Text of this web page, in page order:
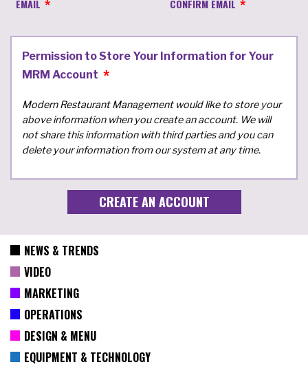
EMAIL CONFIRM EMAIL
Permission to Store Your Information for Your
MRM Account
Modern Restaurant Management would like to store your
above information when you create an account. We will
not share this information with third parties and you can
delete your information from our system at any time.
NEWS & TRENDS
VIDEO
MARKETING
OPERATIONS
DESIGN & MENU
EQUIPMENT & TECHNOLOGY